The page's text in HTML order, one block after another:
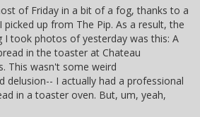
of Friday in a bit of a fog, thanks to a
picked up from The Pip. As a result, the
I took photos of yesterday was this: A
in the toaster at Chateau
This wasn't some weird
delusion-- I actually had a professional
in a toaster oven. But, um, yeah,